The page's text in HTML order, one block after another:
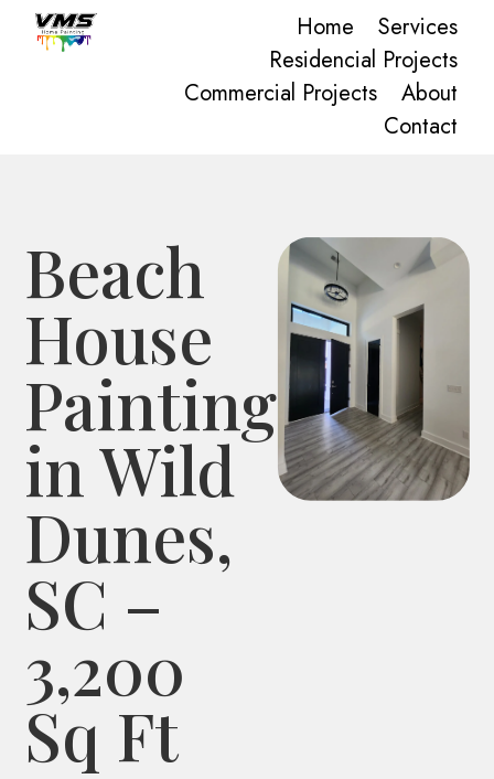
Home
Services
Residencial Projects
Commercial Projects
About
Contact
Beach
House
Painting
in Wild
Dunes,
SC –
3,200
Sq Ft